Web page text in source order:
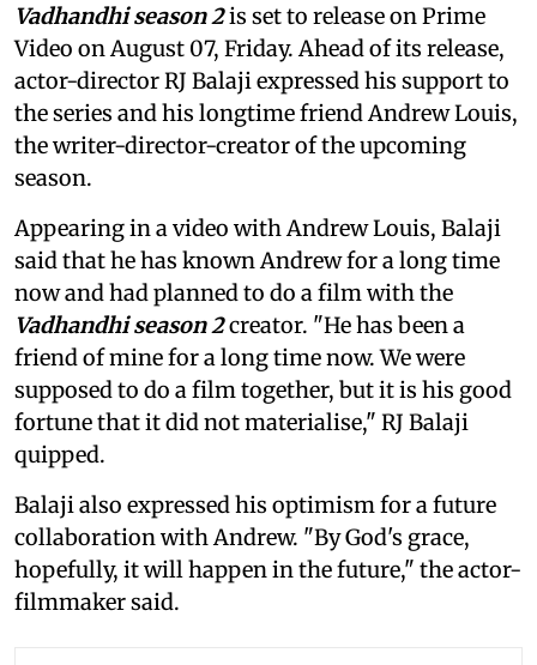
Vadhandhi season 2is set to release on Prime
Video on August 07, Friday. Ahead of its release,
actor-director RJ Balaji expressed his support to
the series and his longtime friend Andrew Louis,
the writer-director-creator of the upcoming
season.
Appearing in a video with Andrew Louis, Balaji
said that he has known Andrew for a long time
now and had planned to do a film with the
Vadhandhi season 2creator. "He has been a
friend of mine for a long time now. We were
supposed to do a film together, but it is his good
fortune that it did not materialise," RJ Balaji
quipped.
Balaji also expressed his optimism for a future
collaboration with Andrew. "By God's grace,
hopefully, it will happen in the future," the actor-
filmmaker said.